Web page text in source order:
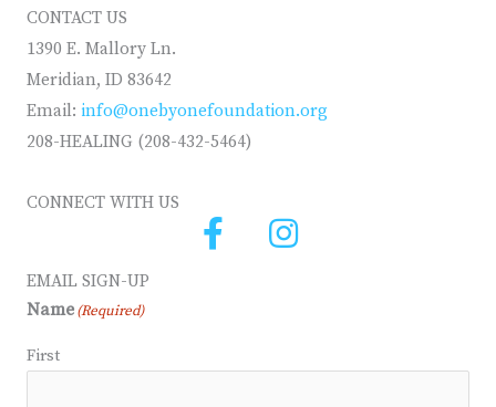
CONTACT US
1390 E. Mallory Ln.
Meridian, ID 83642
Email: info@onebyonefoundation.org
208-HEALING (208-432-5464)
CONNECT WITH US
EMAIL SIGN-UP
Name(Required)
First